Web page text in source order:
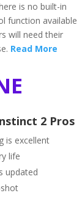
is no built-in
function available
will need their
Read More
2 Pros
is excellent
life
updated